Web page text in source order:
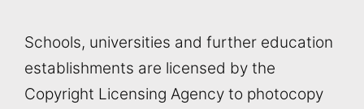
Schools, universities and further education
establishments are licensed by the
Copyright Licensing Agency to photocopy